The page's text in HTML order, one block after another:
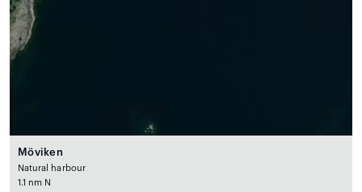
Möviken
Natural harbour
1.1 nm N